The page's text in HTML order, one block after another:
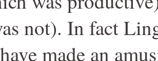
not). In fact
made an